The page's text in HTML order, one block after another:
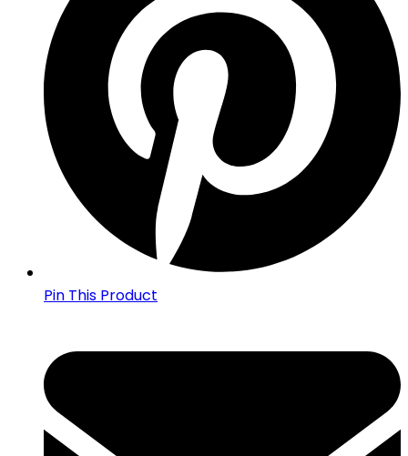
Pin This Product